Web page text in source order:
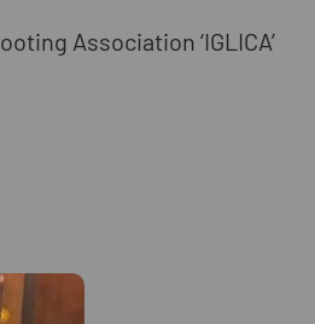
Association ‘IGLICA’